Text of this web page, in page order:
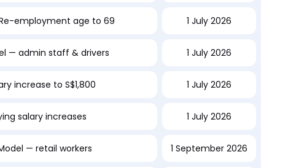
employment age to 69 1 July 2026
— admin staff & drivers 1 July 2026
increase to S$1,800 1 July 2026
salary increases 1 July 2026
— retail workers 1 September 2026